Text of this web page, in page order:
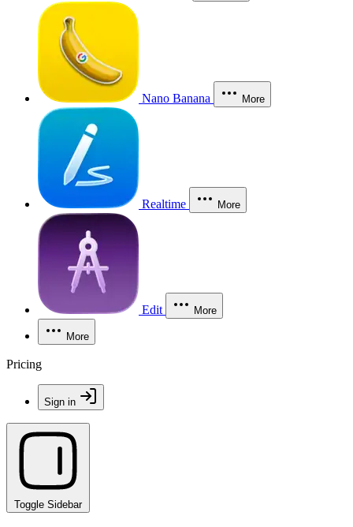
Nano Banana More
Realtime More
Edit More
More
Pricing
Sign in
Toggle Sidebar